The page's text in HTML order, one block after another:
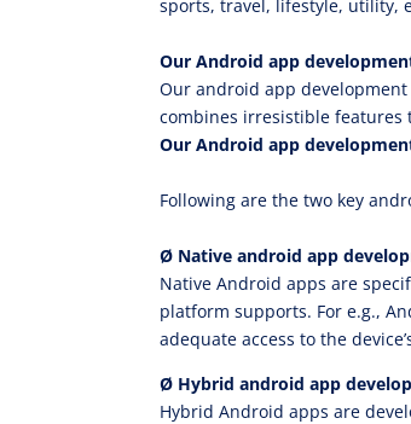
sports, travel, lifestyle, utility,
Our Android app
Our android app
combines irresistible features
Our Android app
Following are the two key
Ø Native android app
Native Android apps are
platform supports. For e.g.,
adequate access to the
Ø Hybrid android app
Hybrid Android apps are